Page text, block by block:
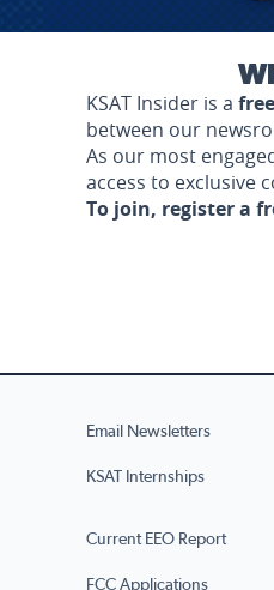
KSAT Insider is a
between our
As our most
access to exclusive
To join, register a
Email Newsletters
KSAT Internships
Current EEO Report
FCC Applications